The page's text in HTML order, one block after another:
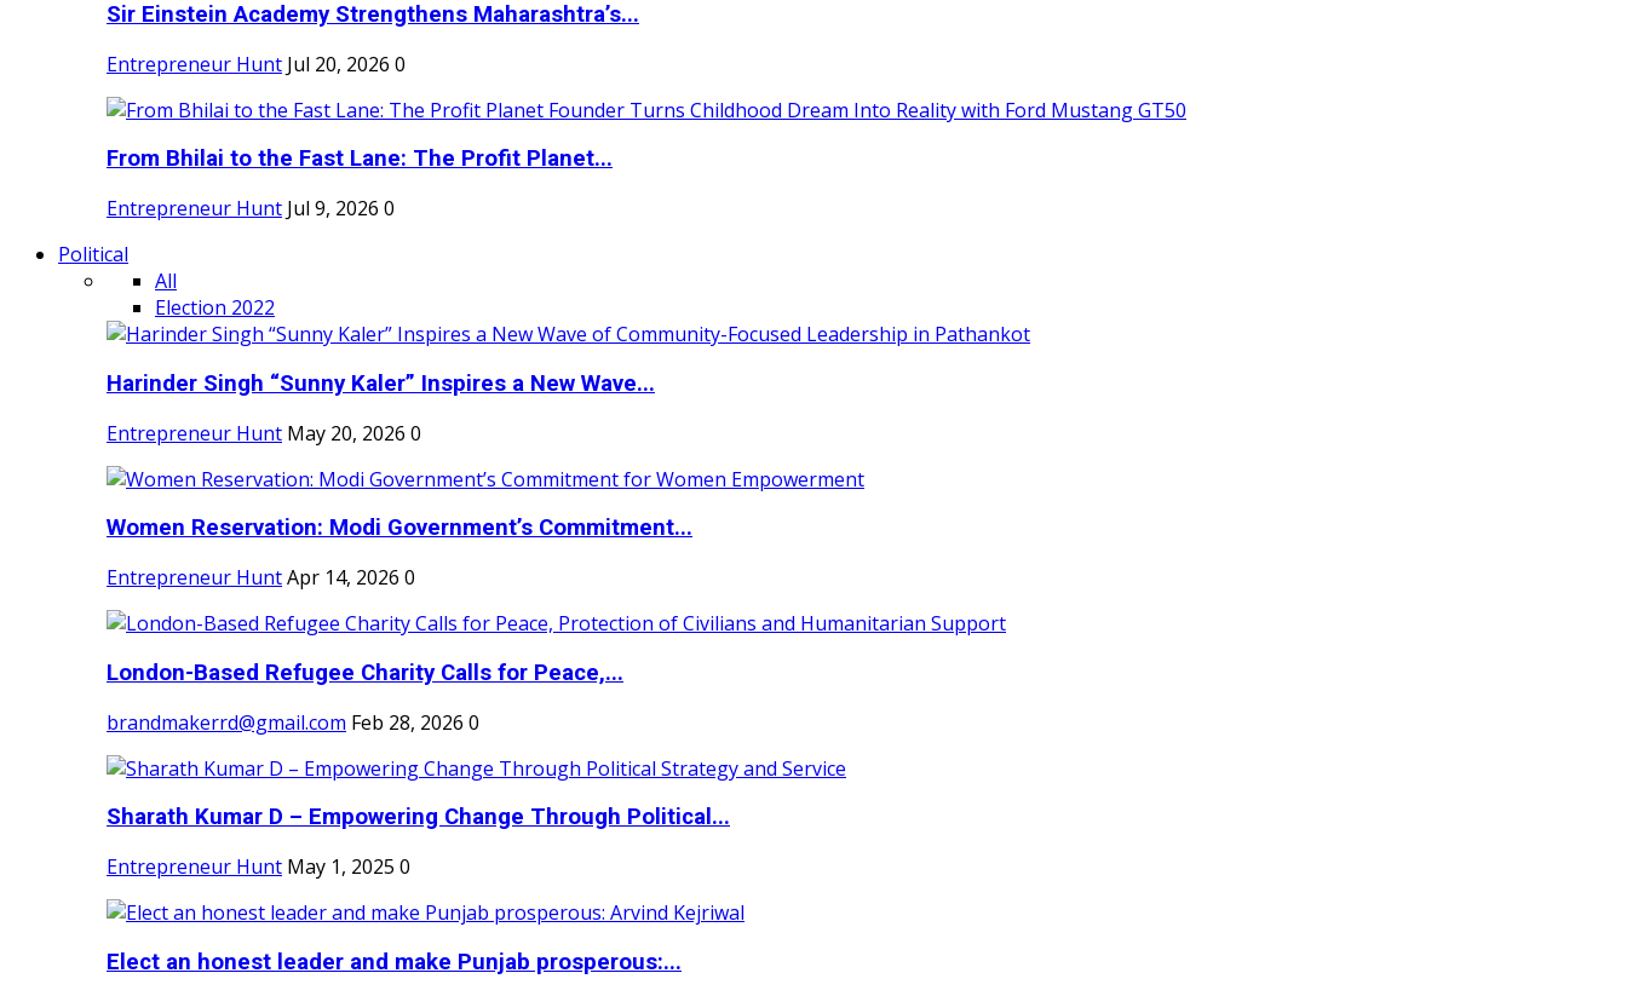
Sir Einstein Academy Strengthens Maharashtra’s...
Entrepreneur Hunt Jul 20, 2026 0
From Bhilai to the Fast Lane: The Profit Planet...
Entrepreneur Hunt Jul 9, 2026 0
Political
All
Election 2022
Harinder Singh “Sunny Kaler” Inspires a New Wave...
Entrepreneur Hunt May 20, 2026 0
Women Reservation: Modi Government’s Commitment...
Entrepreneur HuntApr 14, 2026 0
London-Based Refugee Charity Calls for Peace,...
brandmakerrd@gmail.com Feb 28, 2026 0
Sharath Kumar D – Empowering Change Through Political...
Entrepreneur Hunt May 1, 2025 0
Elect an honest leader and make Punjab prosperous:...